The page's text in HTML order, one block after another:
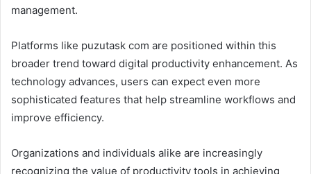
management.
Platforms like puzutask com are positioned within this
broader trend toward digital productivity enhancement. As
technology advances, users can expect even more
sophisticated features that help streamline workflows and
improve efficiency.
Organizations and individuals alike are increasingly
recognizing the value of productivity tools in achieving